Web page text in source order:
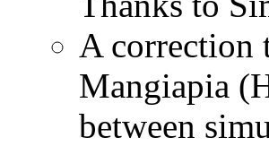
A correction
Mangiapia
between